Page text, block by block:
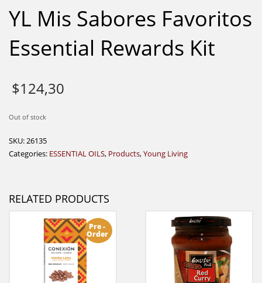
YL Mis Sabores Favoritos
Essential Rewards Kit
$124,30
Out of stock
SKU:26135
Categories: ESSENTIAL OILS, Products,Young Living
RELATED PRODUCTS
Pre -
Order